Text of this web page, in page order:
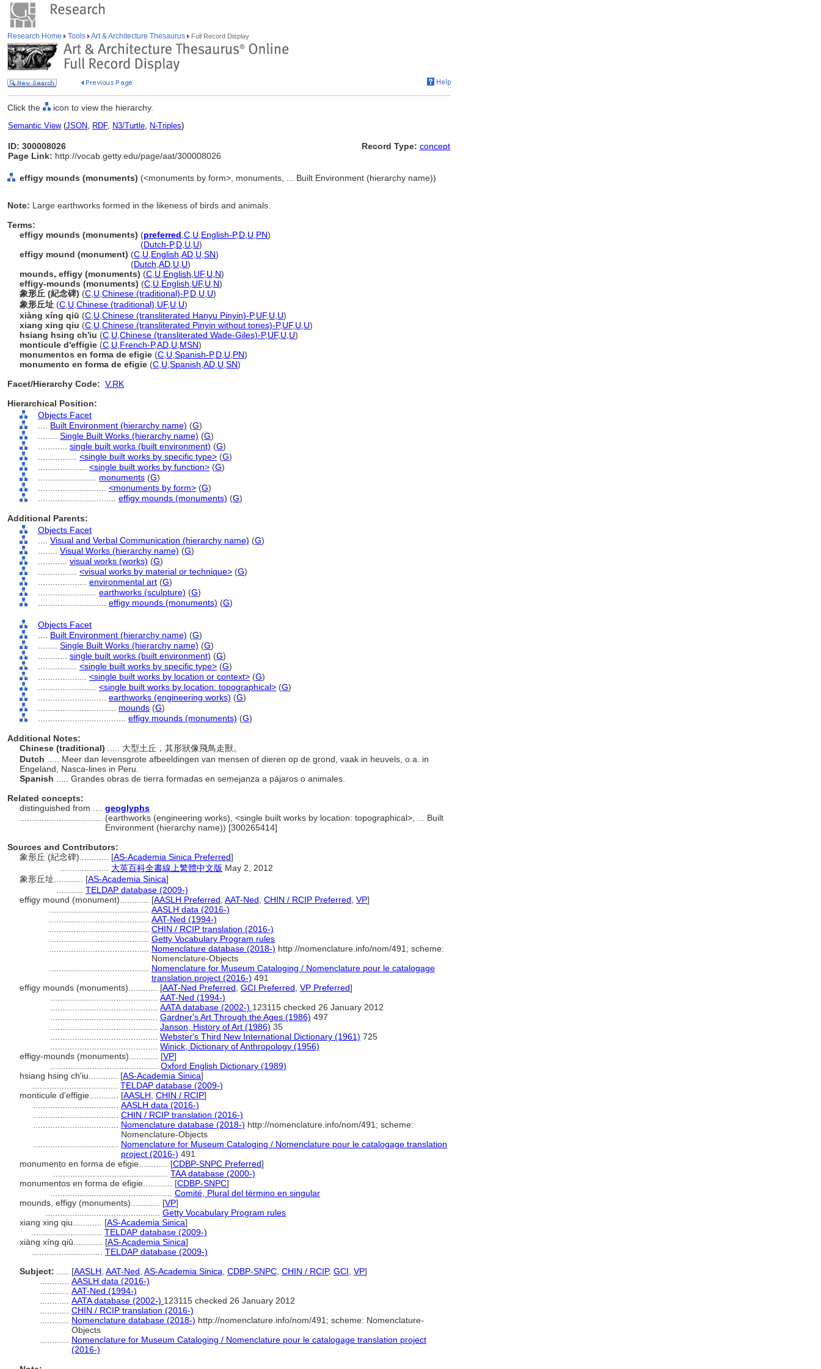
Research Home Tools Art & Architecture Thesaurus Full Record Display
Click the icon to view the hierarchy.
Semantic View(JSON, RDF, N3/Turtle, N-Triples)
ID: 300008026
Page Link: http://vocab.getty.edu/page/aat/300008026
Record Type: concept
effigy mounds (monuments) (<monuments by form>, monuments, ... Built Environment (hierarchy name))
Note: Large earthworks formed in the likeness of birds and animals.
Terms:
effigy mounds (monuments) (preferred C U English-P,D U PN)
(Dutch-P,D U U)
effigy mound (monument) (C U English AD U SN)
(Dutch AD U U)
mounds, effigy (monuments) (C U English UF, U N)
effigy-mounds (monuments) (C U English UF, U N)
象形丘 (紀念碑) (C U Chinese (traditional)-P,D U U)
象形丘址 (C U Chinese (traditional) UF, U U)
xiàng xíng qiū (C U Chinese (transliterated Hanyu Pinyin)-P,UF, U U)
xiang xing qiu (C U Chinese (transliterated Pinyin without tones)-P,UF, U U)
hsiang hsing ch'iu (C U Chinese (transliterated Wade-Giles)-P,UF, U U)
monticule d'effigie (C U French-P,AD U MSN)
monumentos en forma de efigie (C U Spanish-P,D U PN)
monumento en forma de efigie (C U Spanish AD U SN)
Facet/Hierarchy Code: V.RK
Hierarchical Position:
Objects Facet
Built Environment (hierarchy name) (G)
Single Built Works (hierarchy name) (G)
single built works (built environment) (G)
<single built works by specific type> (G)
<single built works by function> (G)
monuments (G)
<monuments by form> (G)
effigy mounds (monuments) (G)
Additional Parents:
Objects Facet
Visual and Verbal Communication (hierarchy name) (G)
Visual Works (hierarchy name) (G)
visual works (works) (G)
<visual works by material or technique> (G)
environmental art (G)
earthworks (sculpture) (G)
effigy mounds (monuments) (G)
Objects Facet
Built Environment (hierarchy name) (G)
Single Built Works (hierarchy name) (G)
single built works (built environment) (G)
<single built works by specific type> (G)
<single built works by location or context> (G)
<single built works by location: topographical> (G)
earthworks (engineering works) (G)
mounds (G)
effigy mounds (monuments) (G)
Additional Notes:
Chinese (traditional)
..... 大型土丘，其形狀像飛鳥走獸。
Dutch
..... Meer dan levensgrote afbeeldingen van mensen of dieren op de grond, vaak in heuvels, o.a. in
Engeland, Nasca-lines in Peru.
Spanish
..... Grandes obras de tierra formadas en semejanza a pájaros o animales.
Related concepts:
distinguished from .... geoglyphs
(earthworks (engineering works), <single built works by location: topographical>, ... Built
Environment (hierarchy name)) [300265414]
Sources and Contributors:
象形丘 (紀念碑)............ [AS-Academia Sinica Preferred]
大英百科全書線上繁體中文版 May 2, 2012
象形丘址............ [AS-Academia Sinica]
TELDAP database (2009-)
effigy mound (monument)............ [AASLH Preferred AAT-Ned CHIN / RCIP Preferred VP]
AASLH data (2016-)
AAT-Ned (1994-)
CHIN / RCIP translation (2016-)
Getty Vocabulary Program rules
Nomenclature database (2018-) http://nomenclature.info/nom/491; scheme:
Nomenclature-Objects
Nomenclature for Museum Cataloging / Nomenclature pour le catalogage
translation project (2016-) 491
effigy mounds (monuments)............ [AAT-Ned Preferred GCI Preferred VP Preferred]
AAT-Ned (1994-)
AATA database (2002-) 123115 checked 26 January 2012
Gardner's Art Through the Ages (1986) 497
Janson, History of Art (1986) 35
Webster's Third New International Dictionary (1961) 725
Winick, Dictionary of Anthropology (1956)
effigy-mounds (monuments)............ [VP]
Oxford English Dictionary (1989)
hsiang hsing ch'iu............ [AS-Academia Sinica]
TELDAP database (2009-)
monticule d'effigie............ [AASLH CHIN / RCIP]
AASLH data (2016-)
CHIN / RCIP translation (2016-)
Nomenclature database (2018-) http://nomenclature.info/nom/491; scheme:
Nomenclature-Objects
Nomenclature for Museum Cataloging / Nomenclature pour le catalogage translation
project (2016-) 491
monumento en forma de efigie............ [CDBP-SNPC Preferred]
TAA database (2000-)
monumentos en forma de efigie............ [CDBP-SNPC]
Comité, Plural del término en singular
mounds, effigy (monuments)............ [VP]
Getty Vocabulary Program rules
xiang xing qiu............ [AS-Academia Sinica]
TELDAP database (2009-)
xiàng xíng qiū............ [AS-Academia Sinica]
TELDAP database (2009-)
Subject:
[AASLH AAT-Ned AS-Academia Sinica CDBP-SNPC CHIN / RCIP, GCI VP]
AASLH data (2016-)
AAT-Ned (1994-)
AATA database (2002-) 123115 checked 26 January 2012
CHIN / RCIP translation (2016-)
Nomenclature database (2018-) http://nomenclature.info/nom/491; scheme: Nomenclature-
Objects
Nomenclature for Museum Cataloging / Nomenclature pour le catalogage translation project
(2016-)